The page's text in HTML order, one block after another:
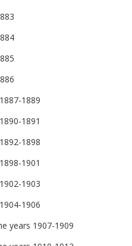
1889
1891
1898
1901
1903
1906
years 1907-1909